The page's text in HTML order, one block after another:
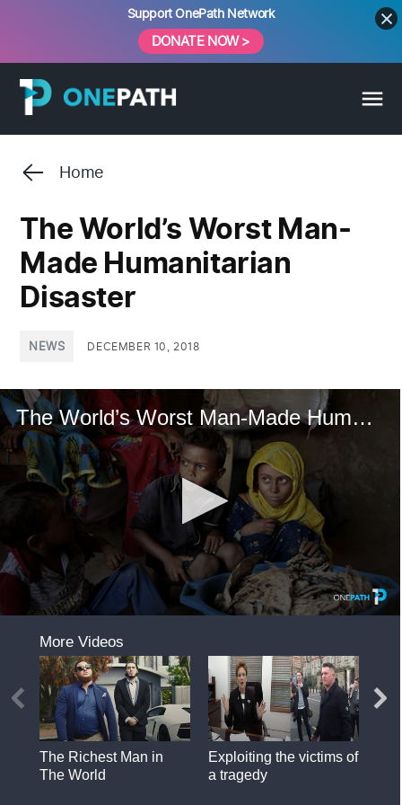
content
Support OnePath Network
DONATE NOW >
Home
The World’s Worst Man-
Made Humanitarian
Disaster
INNEWS DECEMBER 10, 2018